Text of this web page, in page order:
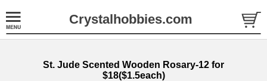
Crystalhobbies.com
St. Jude Scented Wooden Rosary-12 for
$18($1.5each)